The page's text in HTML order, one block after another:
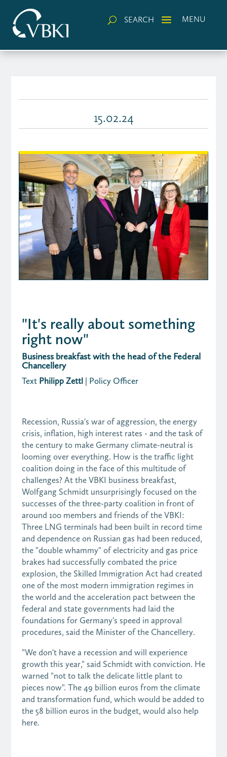
U SEARCH a MENU
15.02.24
"It's really about something
right now"
Business breakfast with the head of the Federal
Chancellery
Text Philipp Zettl | Policy Officer
Recession, Russia's war of aggression, the energy
crisis, inflation, high interest rates - and the task of
the century to make Germany climate-neutral is
looming over everything. How is the traffic light
coalition doing in the face of this multitude of
challenges? At the VBKI business breakfast,
Wolfgang Schmidt unsurprisingly focused on the
successes of the three-party coalition in front of
around 100 members and friends of the VBKI:
Three LNG terminals had been built in record time
and dependence on Russian gas had been reduced,
the "double whammy" of electricity and gas price
brakes had successfully combated the price
explosion, the Skilled Immigration Act had created
one of the most modern immigration regimes in
the world and the acceleration pact between the
federal and state governments had laid the
foundations for Germany's speed in approval
procedures, said the Minister of the Chancellery.
"We don't have a recession and will experience
growth this year," said Schmidt with conviction. He
warned "not to talk the delicate little plant to
pieces now". The 49 billion euros from the climate
and transformation fund, which would be added to
the 58 billion euros in the budget, would also help
here.